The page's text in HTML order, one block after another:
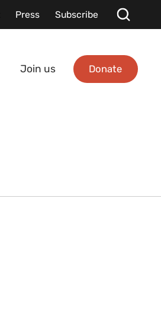
Press Subscribe
Join us Donate